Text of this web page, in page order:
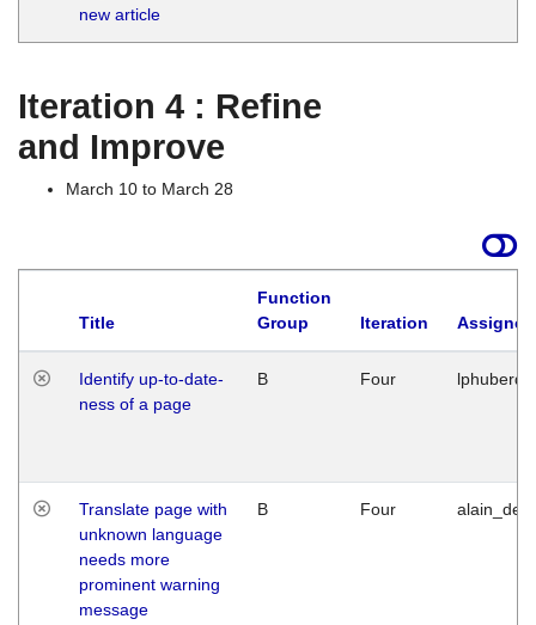
new article
Iteration 4 : Refine
and Improve
March 10 to March 28
Title
Function
Group
Iteration
Identify up-to-date-
ness of a page
B Four
Translate page with
unknown language
needs more
prominent warning
message
B Four